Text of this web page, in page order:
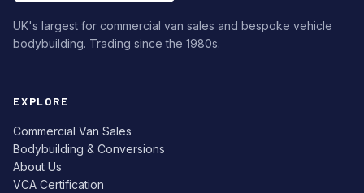
UK's largest for commercial van sales and bespoke vehicle
bodybuilding. Trading since the 1980s.
EXPLORE
Commercial Van Sales
Bodybuilding & Conversions
About Us
VCA Certification